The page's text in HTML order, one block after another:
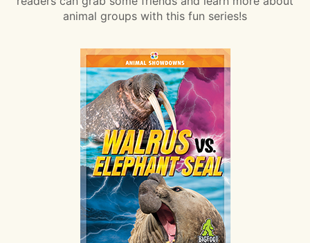
animal groups with this fun series!s